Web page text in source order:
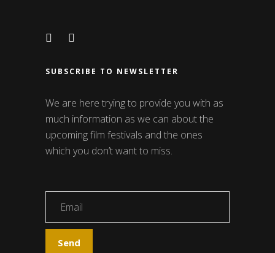
SUBSCRIBE TO NEWSLETTER
We are here trying to provide you with as
much information as we can about the
upcoming film festivals and the ones
which you don’t want to miss.